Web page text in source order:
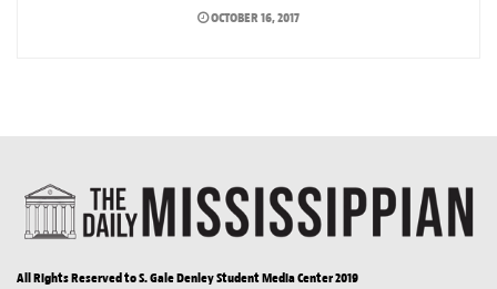
OCTOBER 16, 2017
All Rights Reserved to S. Gale Denley Student Media Center 2019